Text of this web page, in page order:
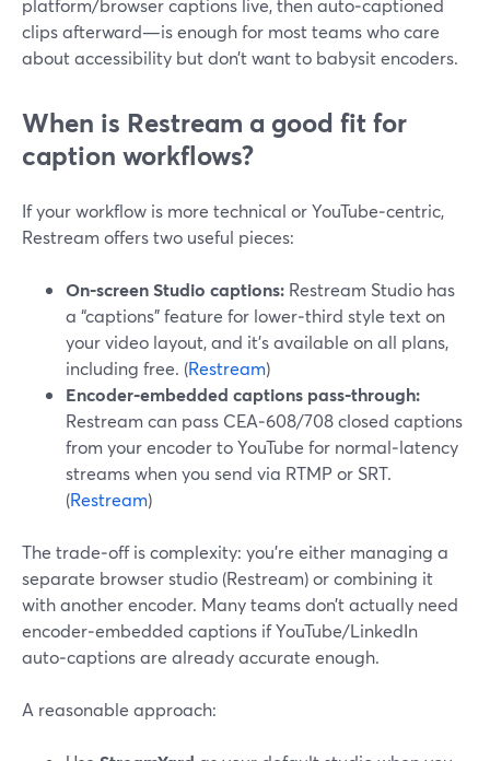
platform/browser captions live, then auto‑captioned
clips afterward—is enough for most teams who care
about accessibility but don’t want to babysit encoders.
When is Restream a good fit for
caption workflows?
If your workflow is more technical or YouTube‑centric,
Restream offers two useful pieces:
On‑screen Studio captions: Restream Studio has
a “captions” feature for lower‑third style text on
your video layout, and it’s available on all plans,
including free. (Restream)
Encoder‑embedded captions pass‑through:
Restream can pass CEA‑608/708 closed captions
from your encoder to YouTube for normal‑latency
streams when you send via RTMP or SRT.
(Restream)
The trade‑off is complexity: you’re either managing a
separate browser studio (Restream) or combining it
with another encoder. Many teams don’t actually need
encoder‑embedded captions if YouTube/LinkedIn
auto‑captions are already accurate enough.
A reasonable approach: